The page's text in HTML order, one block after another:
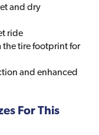
and dry
ride
the tire footprint for
and enhanced
For This